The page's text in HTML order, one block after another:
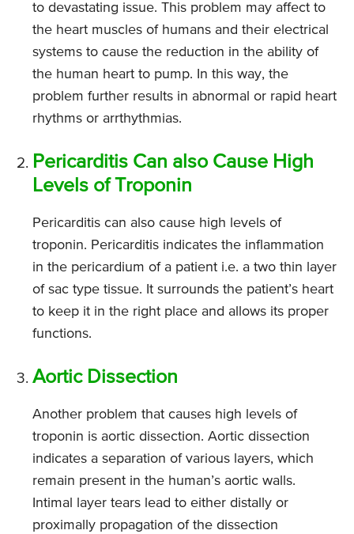
to devastating issue. This problem may affect to
the heart muscles of humans and their electrical
systems to cause the reduction in the ability of
the human heart to pump. In this way, the
problem further results in abnormal or rapid heart
rhythms or arrthythmias.
Pericarditis Can also Cause High
Levels of Troponin
Pericarditis can also cause high levels of
troponin. Pericarditis indicates the inflammation
in the pericardium of a patient i.e. a two thin layer
of sac type tissue. It surrounds the patient’s heart
to keep it in the right place and allows its proper
functions.
Aortic Dissection
Another problem that causes high levels of
troponin is aortic dissection. Aortic dissection
indicates a separation of various layers, which
remain present in the human’s aortic walls.
Intimal layer tears lead to either distally or
proximally propagation of the dissection